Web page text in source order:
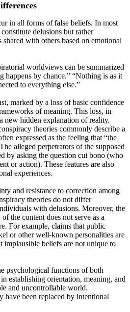
in all forms of false beliefs. In most
delusions but rather
with others based on emotional
worldviews can be summarized
happens by chance.” “Nothing is as it
to everything else.”
marked by a loss of basic confidence
of meaning. This loss, in
new hidden explanation of reality.
theories commonly describe a
expressed as the feeling that “the
alleged perpetrators of the supposed
by asking the question cui bono (who
or action). These features are also
experiences.
and resistance to correction among
theories do not differ
with delusions. Moreover, the
the content does not serve as a
For example, claims that public
or other well-known personalities are
implausible beliefs are not unique to
psychological functions of both
establishing orientation, meaning, and
and uncontrollable world.
have been replaced by intentional